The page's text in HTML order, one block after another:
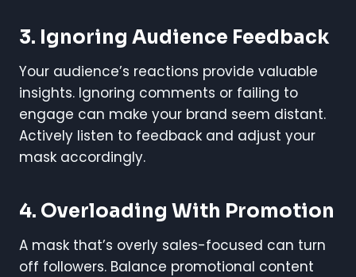
3. Ignoring Audience Feedback
Your audience’s reactions provide valuable
insights. Ignoring comments or failing to
engage can make your brand seem distant.
Actively listen to feedback and adjust your
mask accordingly.
4. Overloading With Promotion
A mask that’s overly sales-focused can turn
off followers. Balance promotional content